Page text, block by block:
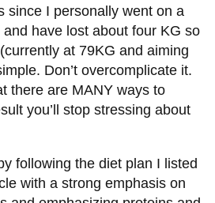
since I personally went on a
have lost about four KG so
at 79KG and aiming
Don’t overcomplicate it.
there are MANY ways to
you’ll stop stressing about
following the diet plan I listed
with a strong emphasis on